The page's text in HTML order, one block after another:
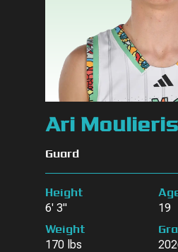
Ari Moulieris
Guard
Height
6' 3" 19
Weight
170 lbs